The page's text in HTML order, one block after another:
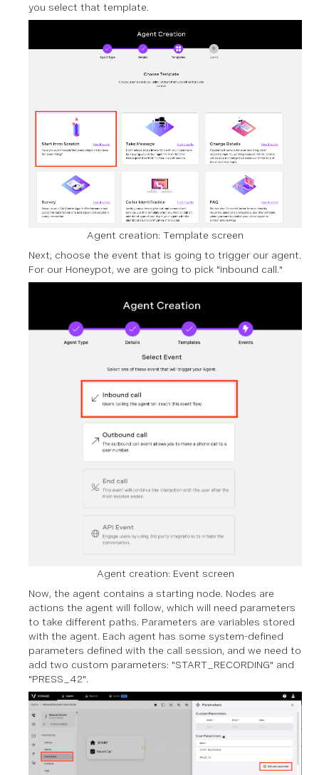
you select that template.
Agent creation: Template screen
Next, choose the event that is going to trigger our agent.
For our Honeypot, we are going to pick "inbound call."
Agent creation: Event screen
Now, the agent contains a starting node. Nodes are
actions the agent will follow, which will need parameters
to take different paths. Parameters are variables stored
with the agent. Each agent has some system-defined
parameters defined with the call session, and we need to
add two custom parameters: "START_RECORDING" and
"PRESS_42".